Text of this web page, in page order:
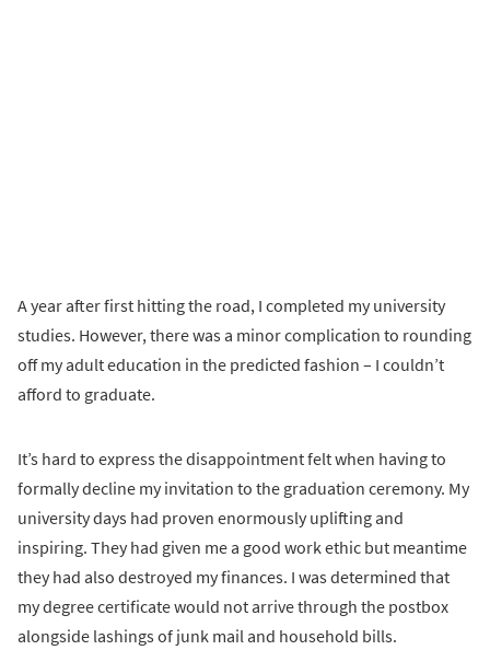
A year after first hitting the road, I completed my university
studies. However, there was a minor complication to rounding
off my adult education in the predicted fashion – I couldn’t
afford to graduate.
It’s hard to express the disappointment felt when having to
formally decline my invitation to the graduation ceremony. My
university days had proven enormously uplifting and
inspiring. They had given me a good work ethic but meantime
they had also destroyed my finances. I was determined that
my degree certificate would not arrive through the postbox
alongside lashings of junk mail and household bills.